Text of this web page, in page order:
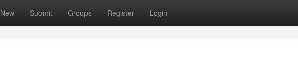
New Submit Groups Register Login